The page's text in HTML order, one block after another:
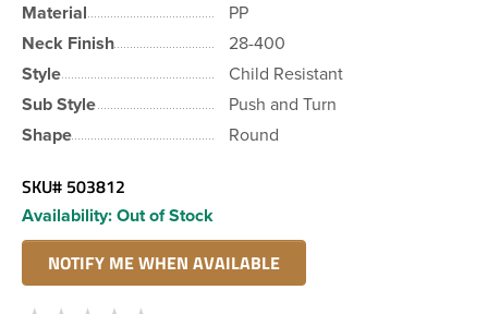
Material
PP
Neck Finish
28-400
Style
Child Resistant
Sub Style
Push and Turn
Shape
Round
SKU# 503812
Availability: Out of Stock